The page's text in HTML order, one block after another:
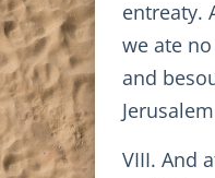
entreaty.
we ate
and
VIII. And